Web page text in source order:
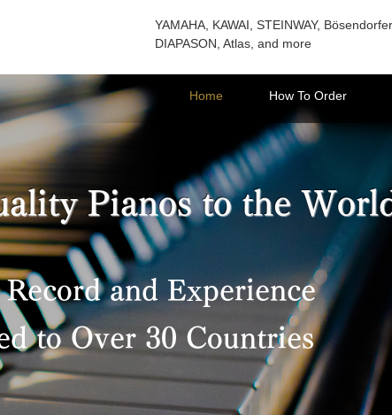
YAMAHA, KAWAI, STEINWAY, Bösendorfer,
DIAPASON, Atlas, and more
Home How To Order
Pianos to the
and Experience
to Over 30 Countries